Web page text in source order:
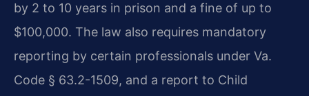
by 2 to 10 years in prison and a fine of up to
$100,000. The law also requires mandatory
reporting by certain professionals under Va.
Code § 63.2-1509, and a report to Child